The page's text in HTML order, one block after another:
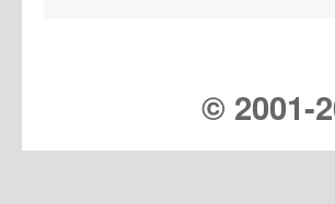
© 2001-